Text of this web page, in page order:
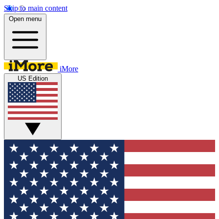
Skip to main content
Open menu
iMore
US Edition